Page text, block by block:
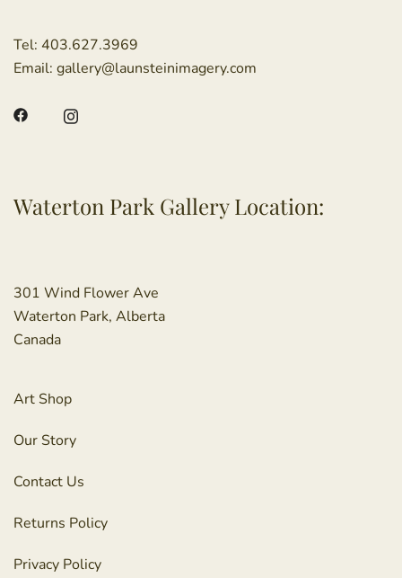
Tel: 403.627.3969
Email: gallery@launsteinimagery.com
Waterton Park Gallery Location:
301 Wind Flower Ave
Waterton Park, Alberta
Canada
Art Shop
Our Story
Contact Us
Returns Policy
Privacy Policy